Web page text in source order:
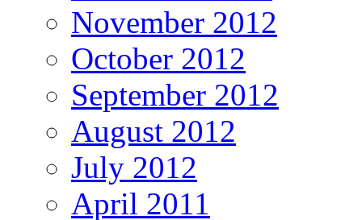
November 2012
October 2012
September 2012
August 2012
July 2012
April 2011